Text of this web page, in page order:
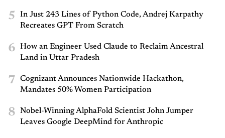
5
In Just 243 Lines of Python Code, Andrej Karpathy
Recreates GPT From Scratch
6
How an Engineer Used Claude to Reclaim Ancestral
Land in Uttar Pradesh
7
Cognizant Announces Nationwide Hackathon,
Mandates 50% Women Participation
8
Nobel-Winning AlphaFold Scientist John Jumper
Leaves Google DeepMind for Anthropic